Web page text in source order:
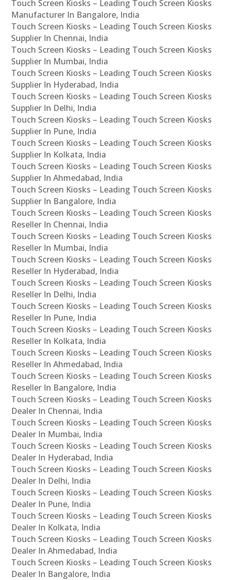
Touch Screen Kiosks – Leading Touch Screen Kiosks
Manufacturer In Bangalore, India
Touch Screen Kiosks – Leading Touch Screen Kiosks
Supplier In Chennai, India
Touch Screen Kiosks – Leading Touch Screen Kiosks
Supplier In Mumbai, India
Touch Screen Kiosks – Leading Touch Screen Kiosks
Supplier In Hyderabad, India
Touch Screen Kiosks – Leading Touch Screen Kiosks
Supplier In Delhi, India
Touch Screen Kiosks – Leading Touch Screen Kiosks
Supplier In Pune, India
Touch Screen Kiosks – Leading Touch Screen Kiosks
Supplier In Kolkata, India
Touch Screen Kiosks – Leading Touch Screen Kiosks
Supplier In Ahmedabad, India
Touch Screen Kiosks – Leading Touch Screen Kiosks
Supplier In Bangalore, India
Touch Screen Kiosks – Leading Touch Screen Kiosks
Reseller In Chennai, India
Touch Screen Kiosks – Leading Touch Screen Kiosks
Reseller In Mumbai, India
Touch Screen Kiosks – Leading Touch Screen Kiosks
Reseller In Hyderabad, India
Touch Screen Kiosks – Leading Touch Screen Kiosks
Reseller In Delhi, India
Touch Screen Kiosks – Leading Touch Screen Kiosks
Reseller In Pune, India
Touch Screen Kiosks – Leading Touch Screen Kiosks
Reseller In Kolkata, India
Touch Screen Kiosks – Leading Touch Screen Kiosks
Reseller In Ahmedabad, India
Touch Screen Kiosks – Leading Touch Screen Kiosks
Reseller In Bangalore, India
Touch Screen Kiosks – Leading Touch Screen Kiosks
Dealer In Chennai, India
Touch Screen Kiosks – Leading Touch Screen Kiosks
Dealer In Mumbai, India
Touch Screen Kiosks – Leading Touch Screen Kiosks
Dealer In Hyderabad, India
Touch Screen Kiosks – Leading Touch Screen Kiosks
Dealer In Delhi, India
Touch Screen Kiosks – Leading Touch Screen Kiosks
Dealer In Pune, India
Touch Screen Kiosks – Leading Touch Screen Kiosks
Dealer In Kolkata, India
Touch Screen Kiosks – Leading Touch Screen Kiosks
Dealer In Ahmedabad, India
Touch Screen Kiosks – Leading Touch Screen Kiosks
Dealer In Bangalore, India